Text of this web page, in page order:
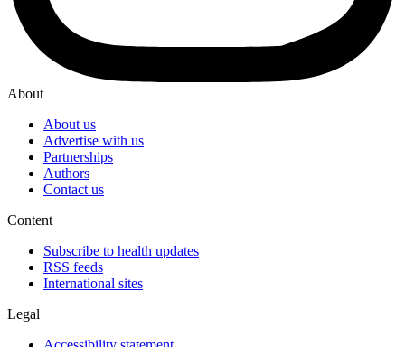
About
About us
Advertise with us
Partnerships
Authors
Contact us
Content
Subscribe to health updates
RSS feeds
International sites
Legal